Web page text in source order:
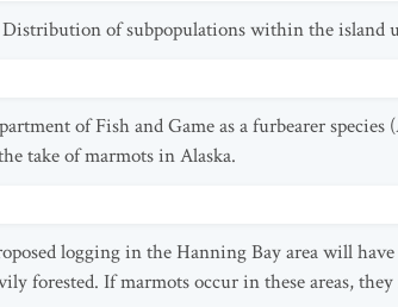
Distribution of subpopulations within the island
of Fish and Game as a furbearer species
take of marmots in Alaska.
logging in the Hanning Bay area will
forested. If marmots occur in these areas,